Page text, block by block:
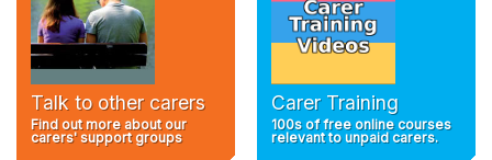
Talk to other carers
Find out more about our
carers' support groups
Carer Training
100s of free online courses
relevant to unpaid carers.